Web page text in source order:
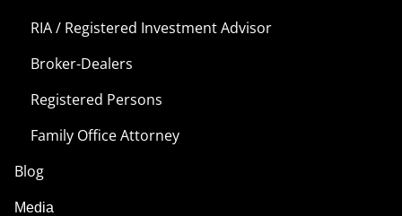
RIA / Registered Investment Advisor
Broker-Dealers
Registered Persons
Family Office Attorney
Blog
Media